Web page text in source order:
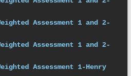
Assessment 1 and 2-
Assessment 1 and 2-
Assessment 1-Henry